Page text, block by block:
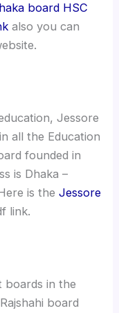
board HSC
also you can
Jessore
all the Education
founded in
is Dhaka –
is theJessore
link.
boards in the
board